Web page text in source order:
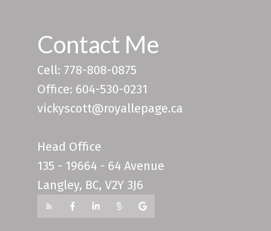
Contact Me
Cell: 778-808-0875
Office: 604-530-0231
vickyscott@royallepage.ca
Head Office
135 - 19664 - 64 Avenue
Langley, BC, V2Y 3J6